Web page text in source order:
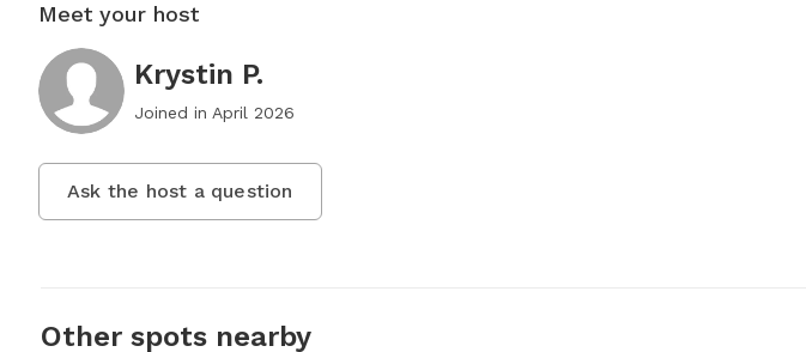
Meet your host
Krystin P.
Joined in April 2026
Ask the host a question
Other spots nearby